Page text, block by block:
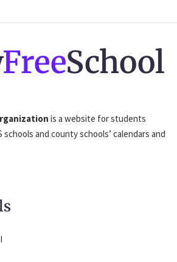
FreeSchool
is a website for students
and county schools’ calendars and